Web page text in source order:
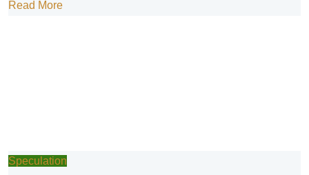
Read More
Speculation